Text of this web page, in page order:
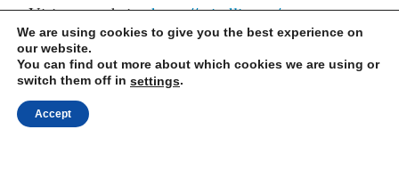
Visit our website:https://mindli.com/
Linkedin
Yesha Sivan
We are using cookies to give you the best experience on
our website.
You can find out more about which cookies we are using or
switch them off in settings.
Accept